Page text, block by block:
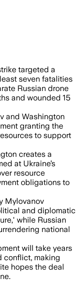
targeted a
seven fatalities
Russian drone
and wounded 15
and Washington
granting the
to support
creates a
at Ukraine’s
resource
obligations to
Mylovanov
and diplomatic
while Russian
national
will take years
conflict, making
hopes the deal